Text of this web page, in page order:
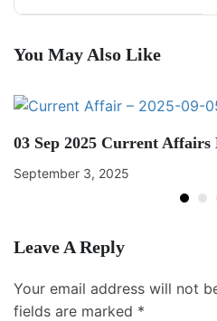
You May Also Like
03 Sep 2025 Current Affairs
September 3, 2025
Leave A Reply
Your email address will not
fields are marked *